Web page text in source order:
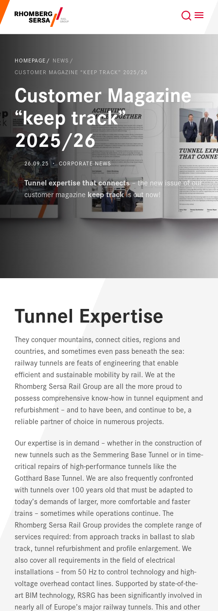
Our Clients
Project business
Capabilities & Products
Careers
About us
GLOBAL
Search Suggestions
Sustainability
Digital Rail Services
HOMEPAGE
NEWS
CUSTOMER MAGAZINE “KEEP TRACK” 2025/26
Customer Magazine
“keep track”
2025/26
26.09.25 ・ CORPORATE NEWS
Tunnel expertise that connects– the new issue of our
customer magazine keep trackis out now!
Tunnel Expertise
They conquer mountains, connect cities, regions and
countries, and sometimes even pass beneath the sea:
railway tunnels are feats of engineering that enable
efficient and sustainable mobility by rail. We at the
Rhomberg Sersa Rail Group are all the more proud to
possess comprehensive know-how in tunnel equipment and
refurbishment – and to have been, and continue to be, a
reliable partner of choice in numerous projects.
Our expertise is in demand – whether in the construction of
new tunnels such as the Semmering Base Tunnel or in time-
critical repairs of high-performance tunnels like the
Gotthard Base Tunnel. We are also frequently confronted
with tunnels over 100 years old that must be adapted to
today’s demands of larger, more comfortable and faster
trains – sometimes while operations continue. The
Rhomberg Sersa Rail Group provides the complete range of
services required: from approach tracks in ballast to slab
track, tunnel refurbishment and profile enlargement. We
also cover all requirements in the field of electrical
installations – from 50 Hz to control technology and high-
voltage overhead contact lines. Supported by state-of-the-
art BIM technology, RSRG has been significantly involved in
nearly all of Europe’s major railway tunnels. This and other